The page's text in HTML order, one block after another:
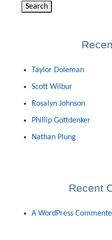
Taylor Doleman
Scott Wilbur
Rosalyn Johnson
Phillip Gottdenker
Nathan Plung
Recent
A WordPress